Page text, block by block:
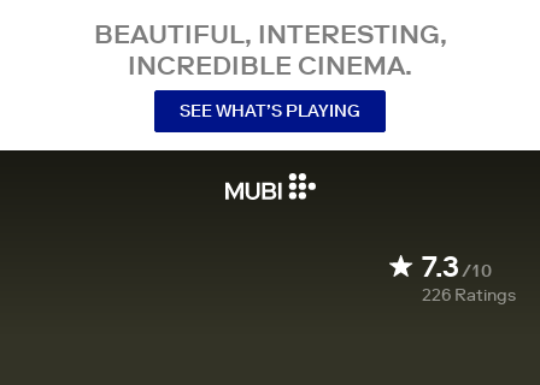
BEAUTIFUL, INTERESTING,
INCREDIBLE CINEMA.
SEE WHAT’S PLAYING
7.3/10
226 Ratings